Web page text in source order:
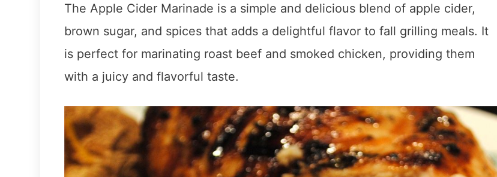
The Apple Cider Marinade is a simple and delicious blend of apple cider,
brown sugar, and spices that adds a delightful flavor to fall grilling meals. It
is perfect for marinating roast beef and smoked chicken, providing them
with a juicy and flavorful taste.